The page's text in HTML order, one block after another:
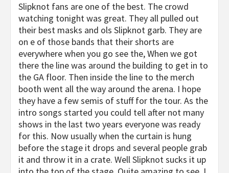
Slipknot fans are one of the best. The crowd
watching tonight was great. They all pulled out
their best masks and ols Slipknot garb. They are
on e of those bands that their shorts are
everywhere when you go see the, When we got
there the line was around the building to get in to
the GA floor. Then inside the line to the merch
booth went all the way around the arena. I hope
they have a few semis of stuff for the tour. As the
intro songs started you could tell after not many
shows in the last two years everyone was ready
for this. Now usually when the curtain is hung
before the stage it drops and several people grab
it and throw it in a crate. Well Slipknot sucks it up